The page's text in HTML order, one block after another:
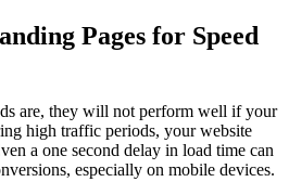
Pages for Speed
are, they will not perform well if your
high traffic periods, your website
a one second delay in load time can
especially on mobile devices.